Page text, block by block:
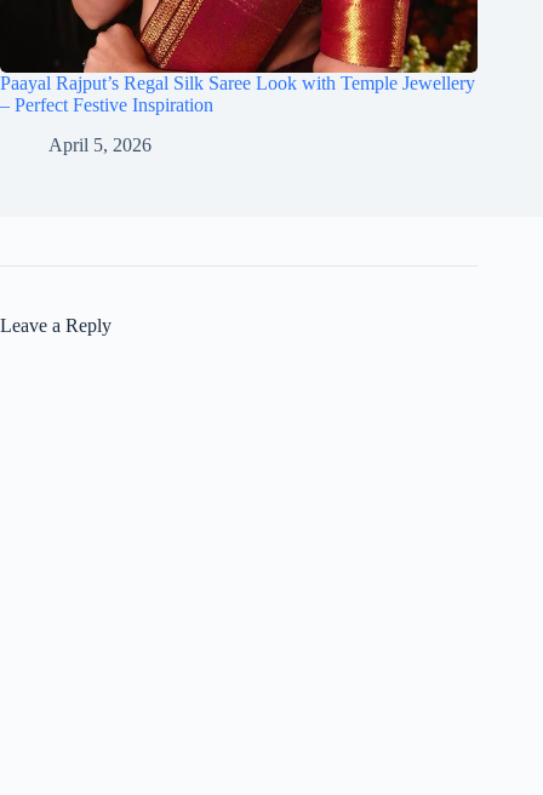
Paayal Rajput’s Regal Silk Saree Look with Temple Jewellery
– Perfect Festive Inspiration
April 5, 2026
Leave a Reply